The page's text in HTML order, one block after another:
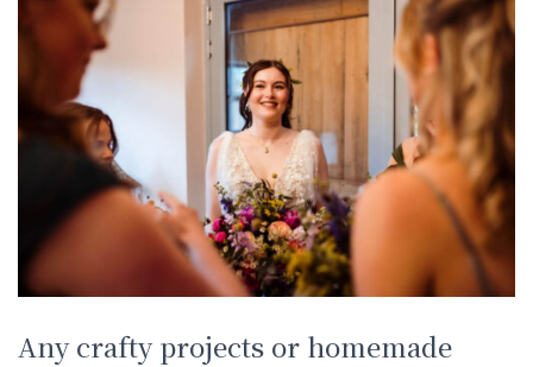
Any crafty projects or homemade